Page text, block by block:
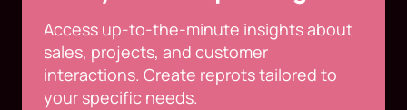
Access up-to-the-minute insights about
sales, projects, and customer
interactions. Create reprots tailored to
your specific needs.